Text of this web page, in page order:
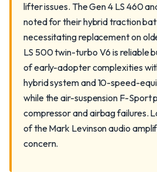
lifter issues. The Gen 4 LS 460
noted for their hybrid traction
necessitating replacement on
LS 500 twin-turbo V6 is reliable
of early-adopter complexities
hybrid system and 10-speed-
while the air-suspension F-Sport
compressor and airbag failures.
of the Mark Levinson audio
concern.